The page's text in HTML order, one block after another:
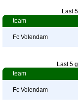
Last
team
Fc Volendam
Last 5
team
Fc Volendam